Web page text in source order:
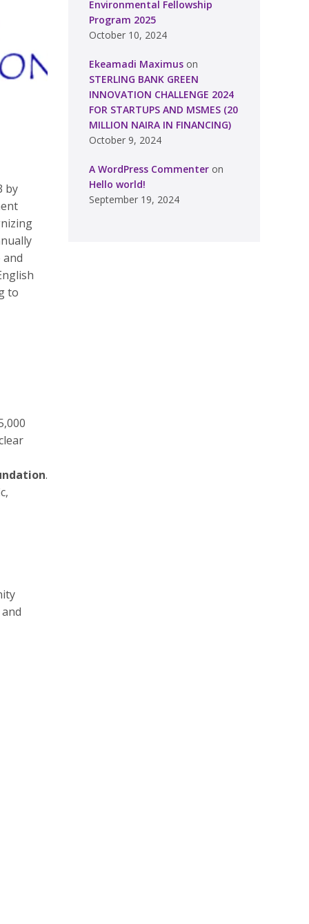
by
to
.
Environmental Fellowship
Program 2025
October 10, 2024
Ekeamadi Maximus on
STERLING BANK GREEN
INNOVATION CHALLENGE 2024
FOR STARTUPS AND MSMES (20
MILLION NAIRA IN FINANCING)
October 9, 2024
A WordPress Commenter on
Hello world!
September 19, 2024